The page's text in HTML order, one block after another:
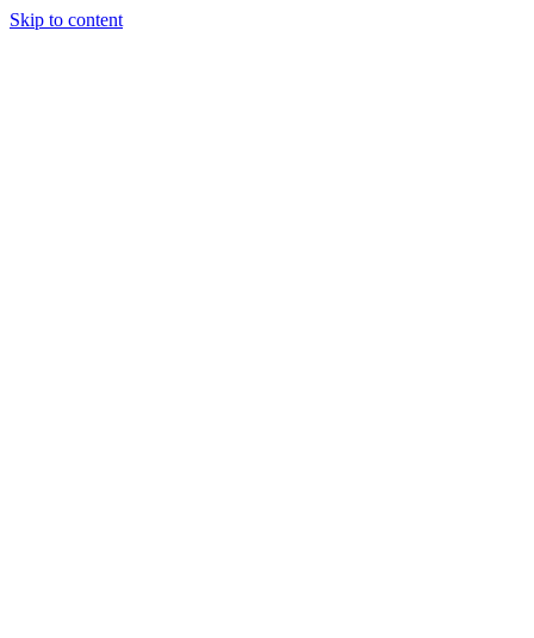
Skip to content